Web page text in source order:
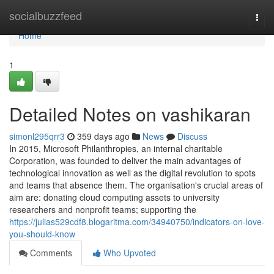
socialbuzzfeed
Home
Home
1
Detailed Notes on vashikaran
simonl295qrr3 359 days ago News
Discuss
In 2015, Microsoft Philanthropies, an internal charitable
Corporation, was founded to deliver the main advantages of
technological innovation as well as the digital revolution to spots
and teams that absence them. The organisation's crucial areas of
aim are: donating cloud computing assets to university
researchers and nonprofit teams; supporting the
https://julias529cdf8.blogaritma.com/34940750/indicators-on-love-
you-should-know
Comments
Who Upvoted